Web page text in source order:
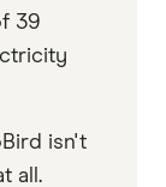
39
isn't
all.